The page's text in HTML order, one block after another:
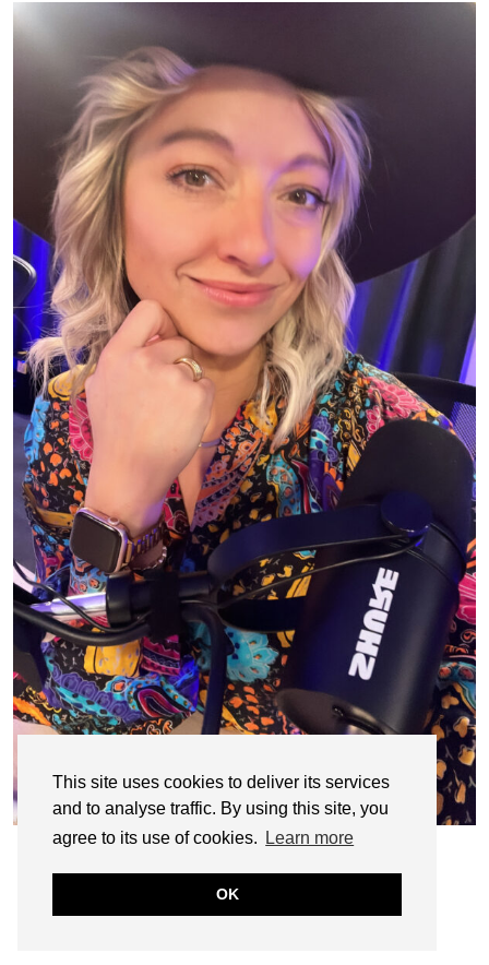
This site uses cookies to deliver its services
and to analyse traffic. By using this site, you
agree to its use of cookies.
Learn more
OK